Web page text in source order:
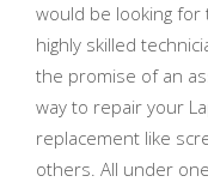
would be looking for
highly skilled
the promise of an
way to repair your
replacement like
others. All under